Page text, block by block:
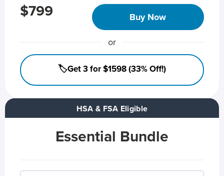
HSA & FSA Eligible
Essential Bundle
$799 Buy Now
or
🏷️Get 3 for $1598 (33% Off!)